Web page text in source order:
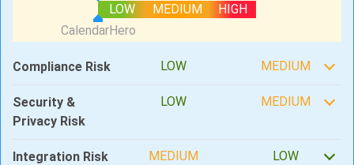
LOW MEDIUM HIGH
Compliance Risk LOW MEDIUM
Security &
Privacy Risk
LOW MEDIUM
Integration Risk MEDIUM LOW